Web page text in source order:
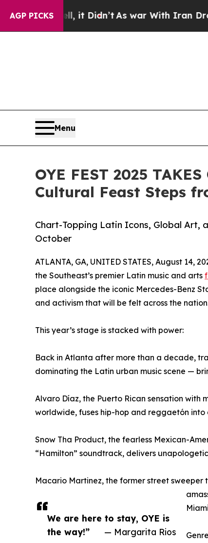
AGP PICKS
it Didn’t As war With Iran Drove oil
Menu
OYE FEST 2025
Cultural Feast Steps
Chart-Topping Latin Icons, Global Art,
October
We are here to stay, OYE is
the way!”
— Margarita Rios
ATLANTA, GA, UNITED STATES, August 14,
the Southeast’s premier Latin music and arts
place alongside the iconic Mercedes-Benz
and activism that will be felt across the
This year’s stage is stacked with power:
Back in Atlanta after more than a decade,
dominating the Latin urban music scene —
Alvaro Díaz, the Puerto Rican sensation
worldwide, fuses hip-hop and reggaetón
Snow Tha Product, the fearless Mexican-
“Hamilton” soundtrack, delivers
Macario Martinez, the former street